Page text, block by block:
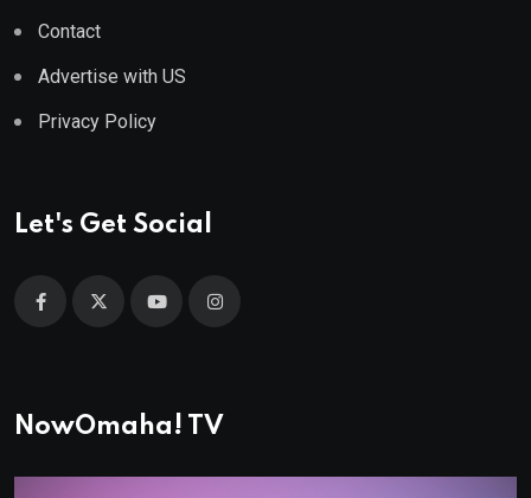
Contact
Advertise with US
Privacy Policy
Let's Get Social
NowOmaha! TV